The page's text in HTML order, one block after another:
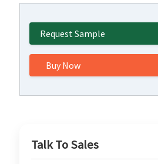
Request Sample
Buy Now
Talk To Sales